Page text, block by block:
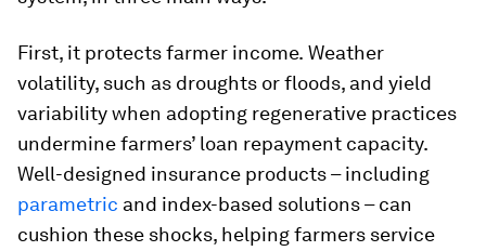
First, it protects farmer income. Weather
volatility, such as droughts or floods, and yield
variability when adopting regenerative practices
undermine farmers’ loan repayment capacity.
Well-designed insurance products – including
parametric and index-based solutions – can
cushion these shocks, helping farmers service